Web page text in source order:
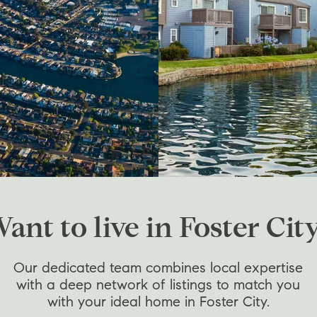
to live in Foster
Our dedicated team combines local expertise
with a deep network of listings to match you
with your ideal home in Foster City.